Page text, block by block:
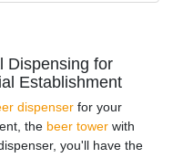
Dispensing for
Establishment
dispenser for your
the beer tower with
you'll have the